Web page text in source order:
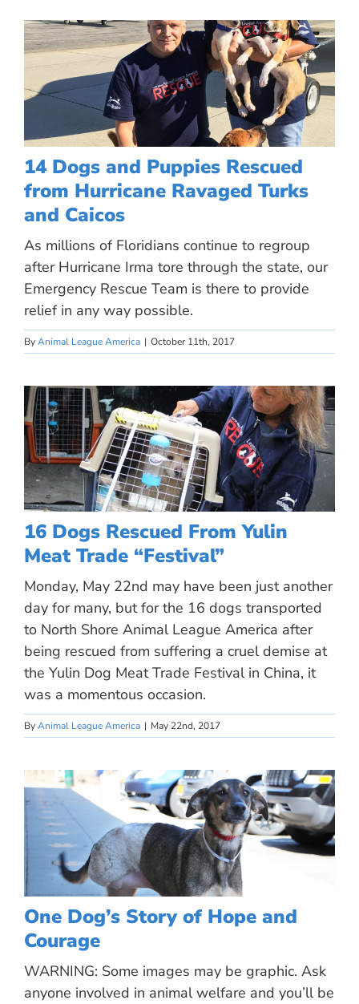
14 Dogs and Puppies Rescued
from Hurricane Ravaged Turks
and Caicos
As millions of Floridians continue to regroup
after Hurricane Irma tore through the state, our
Emergency Rescue Team is there to provide
relief in any way possible.
ByAnimal League America | October 11th, 2017
16 Dogs Rescued From Yulin
Meat Trade “Festival”
Monday, May 22nd may have been just another
day for many, but for the 16 dogs transported
to North Shore Animal League America after
being rescued from suffering a cruel demise at
the Yulin Dog Meat Trade Festival in China, it
was a momentous occasion.
ByAnimal League America | May 22nd, 2017
One Dog’s Story of Hope and
Courage
WARNING: Some images may be graphic. Ask
anyone involved in animal welfare and you’ll be